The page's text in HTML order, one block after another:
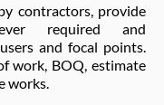
contractors, provide
required and
and focal points.
work, BOQ, estimate
works.